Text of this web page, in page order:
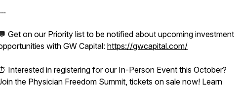
Get on our Priority list to be notified about upcoming investment
with GW Capital: https://gwcapital.com/
Interested in registering for our In-Person Event this October?
the Physician Freedom Summit, tickets on sale now! Learn